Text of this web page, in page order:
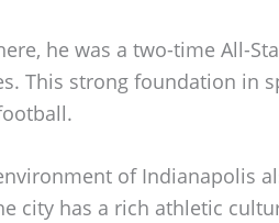
he was a two-time All-
This strong foundation in
of Indianapolis
city has a rich athletic